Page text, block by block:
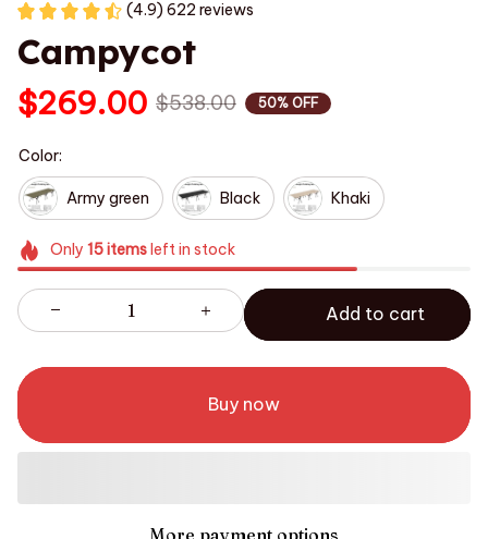
(4.9) 622 reviews
Campycot
$269.00 $538.00 50% OFF
Color:
Army green Black Khaki
Only 15itemsleft in stock
Add to cart
Buy now
More payment options